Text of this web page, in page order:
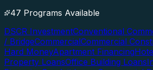
47 Programs Available
DSCR InvestmentConventional
/ BridgeCommercialCommercial
Hard MoneyApartment Financing
Property LoansOffice Building Loans